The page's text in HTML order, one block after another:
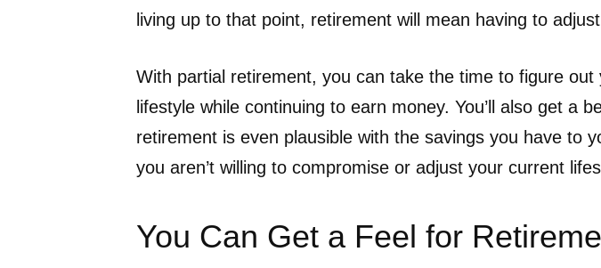
living up to that point, retirement will mean having to
With partial retirement, you can take the time to figure out
lifestyle while continuing to earn money. You’ll also get a
retirement is even plausible with the savings you have to
you aren’t willing to compromise or adjust your current
You Can Get a Feel for